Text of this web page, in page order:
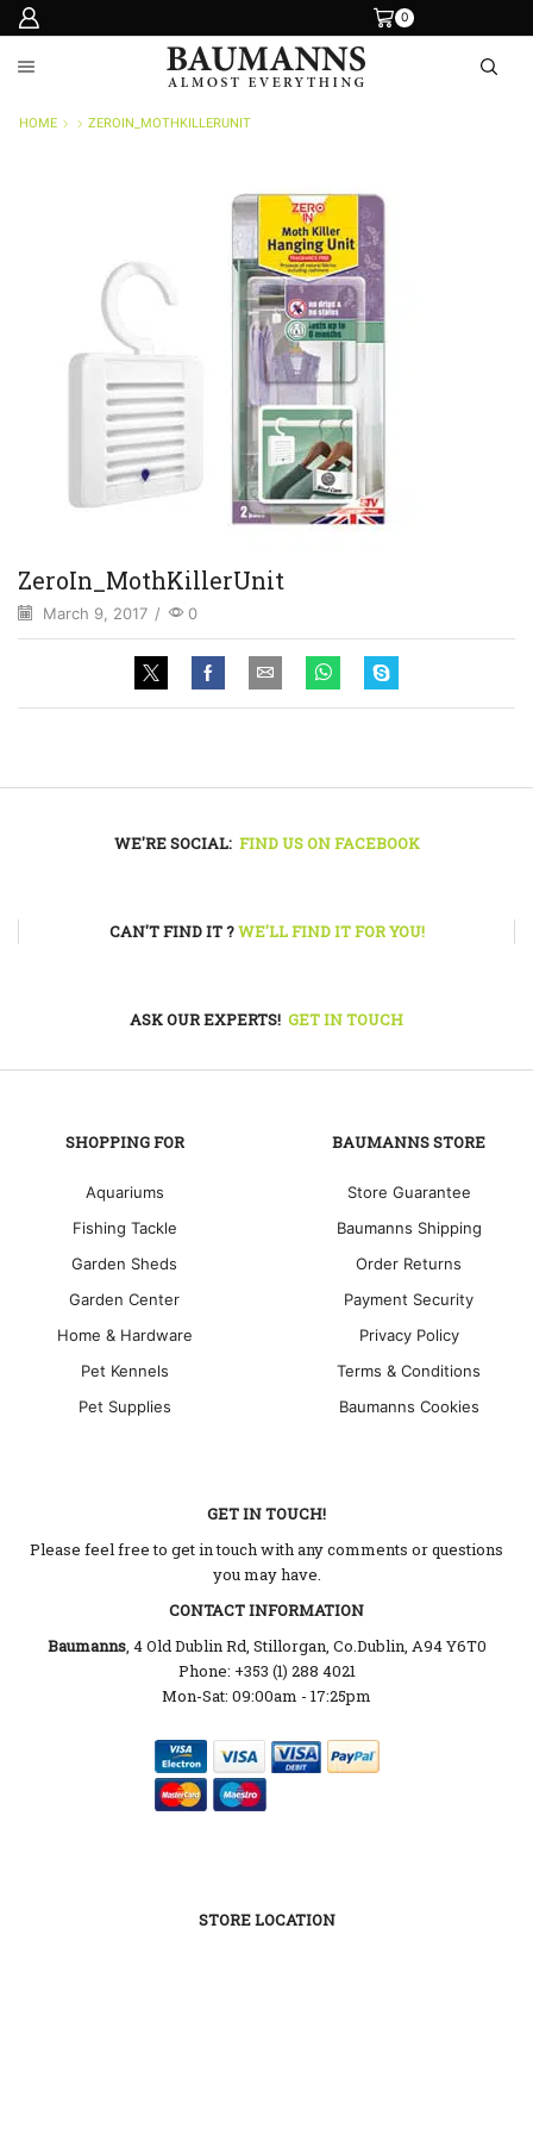
0
HOME ZEROIN_MOTHKILLERUNIT
ZeroIn_MothKillerUnit
March 9, 2017 / 0
WE'RE SOCIAL: FIND US ON FACEBOOK
CAN'T FIND IT ?WE'LL FIND IT FOR YOU!
ASK OUR EXPERTS! GET IN TOUCH
SHOPPING FOR
Aquariums
Fishing Tackle
Garden Sheds
Garden Center
Home & Hardware
Pet Kennels
Pet Supplies
BAUMANNS STORE
Store Guarantee
Baumanns Shipping
Order Returns
Payment Security
Privacy Policy
Terms & Conditions
Baumanns Cookies
GET IN TOUCH!
Please feel free to get in touch with any comments or questions
you may have.
CONTACT INFORMATION
Baumanns, 4 Old Dublin Rd, Stillorgan, Co.Dublin, A94 Y6T0
Phone: +353 (1) 288 4021
Mon-Sat: 09:00am - 17:25pm
STORE LOCATION